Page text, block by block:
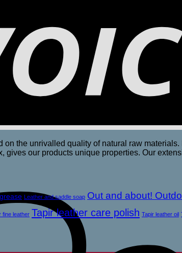
the unrivalled quality of natural raw
our products unique properties. Our
Leather and saddle soap Out and about!
fine leather Tapir leather care polish Tapir leather oil